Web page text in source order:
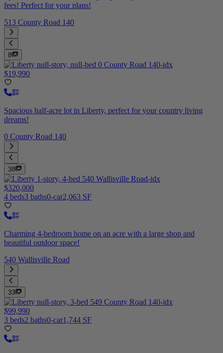
fees! Perfect for your plans!
513 County Road 140
8
$19,990
Spacious half-acre lot in Liberty, perfect for your country living
dreams!
0 County Road 140
38
$320,000
4 beds3 baths0-car2,063 SF
Charming 4-bedroom home on an acre with a large shop and
beautiful outdoor space!
540 Wallisville Road
33
$99,990
3 beds2 baths0-car1,744 SF